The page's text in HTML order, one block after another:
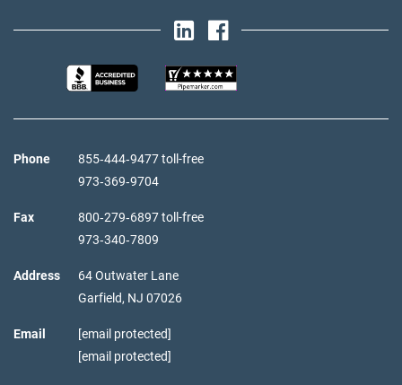
Phone
855‑444‑9477 toll-free
973‑369‑9704
Fax
800‑279‑6897 toll-free
973‑340‑7809
Address
64 Outwater Lane
Garfield, NJ 07026
Email
[email protected]
[email protected]